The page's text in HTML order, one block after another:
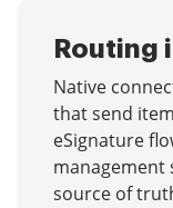
Routing
Native
that send
eSignature
management
source of